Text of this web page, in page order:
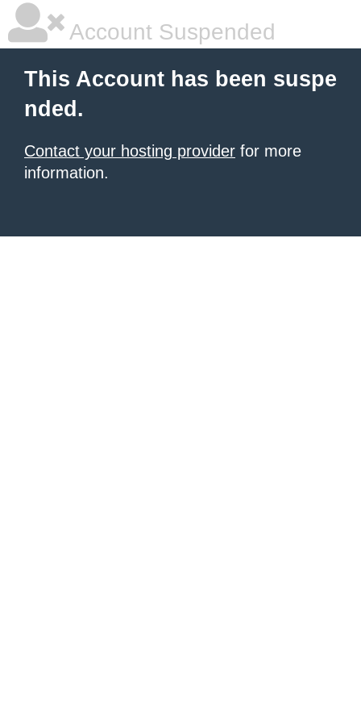
Account Suspended
This Account has been suspe
nded.
Contact your hosting provider for more
information.